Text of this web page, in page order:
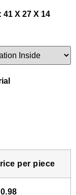
X 27 X 14
per piece
0.98